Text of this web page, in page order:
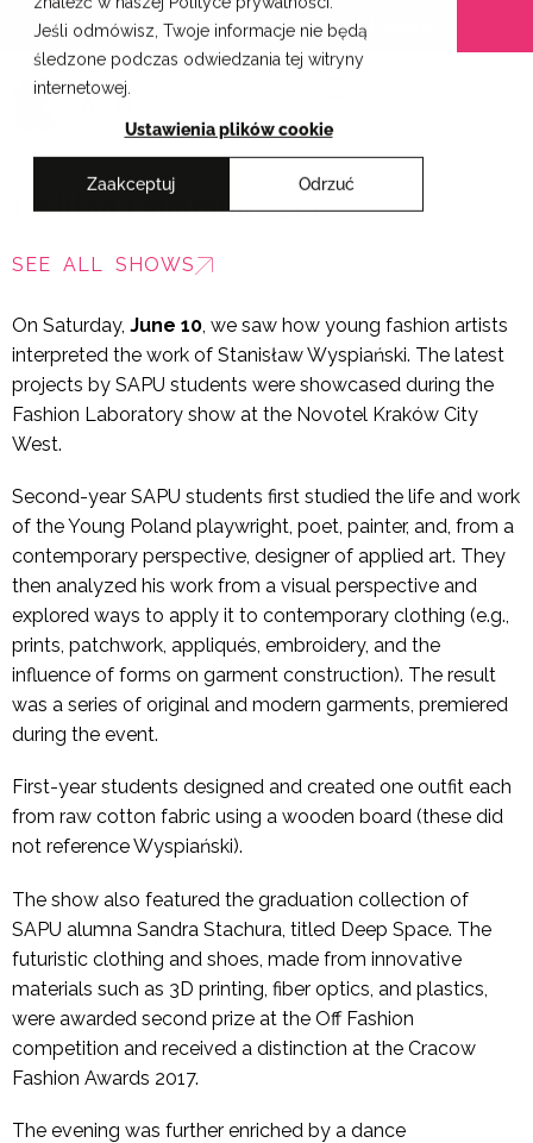
Jeśli odmówisz, Twoje informacje nie będą
śledzone podczas odwiedzania tej witryny
internetowej.
Ustawienia plików cookie
Zaakceptuj Odrzuć
Skip
content
Cracow School of Art & Fashion Design
Fashion Laboratory 2017
SEE ALL SHOWS
On Saturday, June 10, we saw how young fashion artists
interpreted the work of Stanisław Wyspiański. The latest
projects by SAPU students were showcased during the
Fashion Laboratory show at the Novotel Kraków City
West.
Second-year SAPU students first studied the life and work
of the Young Poland playwright, poet, painter, and, from a
contemporary perspective, designer of applied art. They
then analyzed his work from a visual perspective and
explored ways to apply it to contemporary clothing (e.g.,
prints, patchwork, appliqués, embroidery, and the
influence of forms on garment construction). The result
was a series of original and modern garments, premiered
during the event.
First-year students designed and created one outfit each
from raw cotton fabric using a wooden board (these did
not reference Wyspiański).
The show also featured the graduation collection of
SAPU alumna Sandra Stachura, titled Deep Space. The
futuristic clothing and shoes, made from innovative
materials such as 3D printing, fiber optics, and plastics,
were awarded second prize at the Off Fashion
competition and received a distinction at the Cracow
Fashion Awards 2017.
The evening was further enriched by a dance